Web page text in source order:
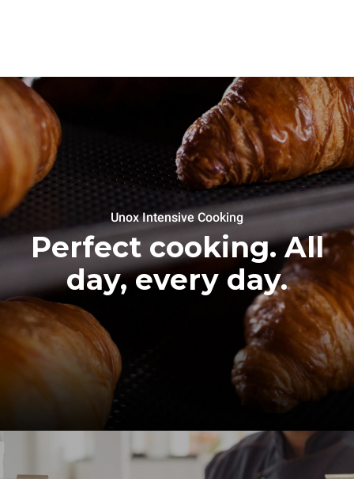
Unox Intensive Cooking
Perfect cooking. All
day, every day.